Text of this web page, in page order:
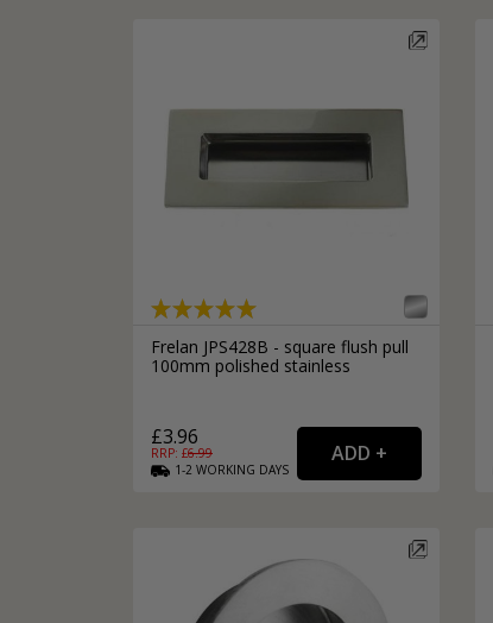
Frelan JPS428B - square flush pull
100mm polished stainless
£3.96
RRP: £6.99
1-2 WORKING DAYS